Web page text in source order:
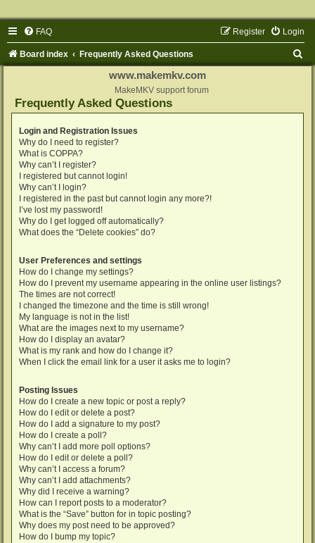
FAQ Login
Register
Board index Frequently Asked Questions
www.makemkv.com
MakeMKV support forum
Frequently Asked Questions
Login and Registration Issues
Why do I need to register?
What is COPPA?
Why can’t I register?
I registered but cannot login!
Why can’t I login?
I registered in the past but cannot login any more?!
I’ve lost my password!
Why do I get logged off automatically?
What does the “Delete cookies” do?
User Preferences and settings
How do I change my settings?
How do I prevent my username appearing in the online user listings?
The times are not correct!
I changed the timezone and the time is still wrong!
My language is not in the list!
What are the images next to my username?
How do I display an avatar?
What is my rank and how do I change it?
When I click the email link for a user it asks me to login?
Posting Issues
How do I create a new topic or post a reply?
How do I edit or delete a post?
How do I add a signature to my post?
How do I create a poll?
Why can’t I add more poll options?
How do I edit or delete a poll?
Why can’t I access a forum?
Why can’t I add attachments?
Why did I receive a warning?
How can I report posts to a moderator?
What is the “Save” button for in topic posting?
Why does my post need to be approved?
How do I bump my topic?